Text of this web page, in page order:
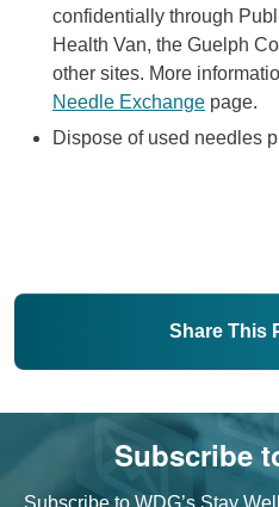
confidentially through
Health Van, the Guelph
other sites. More
Needle Exchange page.
Dispose of used needles
Share This
Subscribe